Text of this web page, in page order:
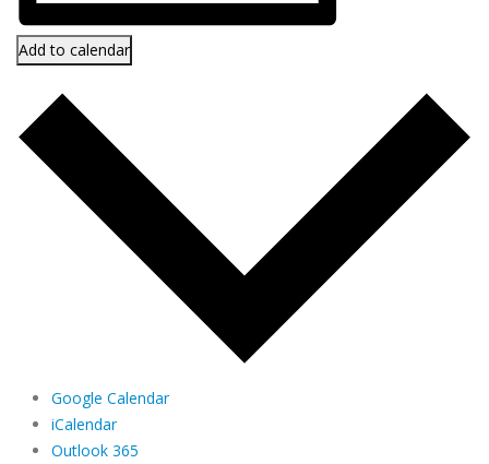
Add to calendar
Google Calendar
iCalendar
Outlook 365